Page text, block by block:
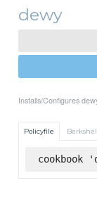
dewy
Installs/Configures
Policyfile
cookbook